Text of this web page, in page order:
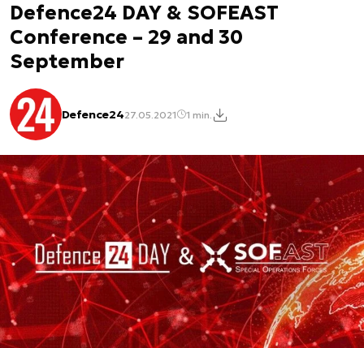
Defence24 DAY & SOFEAST
Conference – 29 and 30
September
Defence2427.05.2021 1 min.